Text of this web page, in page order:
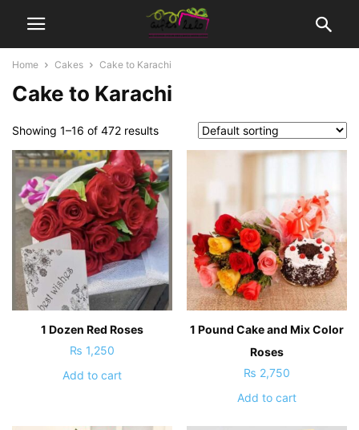
Home Cakes Cake to Karachi
Cake to Karachi
Showing 1–16 of 472 results
1 Dozen Red Roses
₨ 1,250
Add to cart
1 Pound Cake and Mix Color
Roses
₨ 2,750
Add to cart